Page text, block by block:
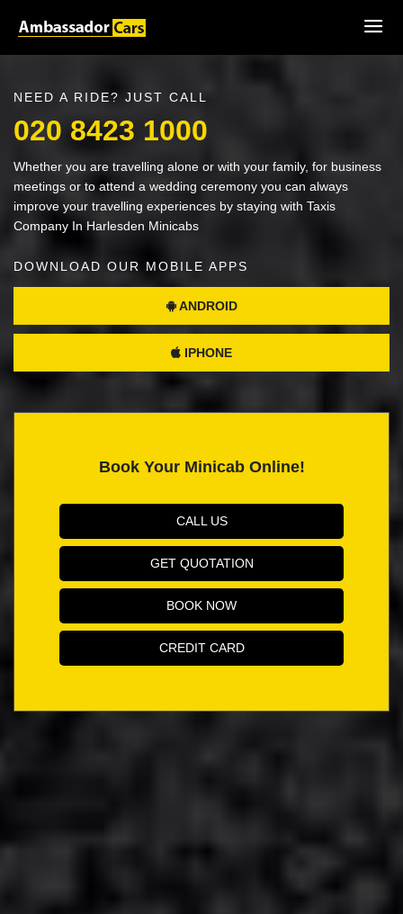
NEED A RIDE? JUST CALL
020 8423 1000
Whether you are travelling alone or with your family, for business
meetings or to attend a wedding ceremony you can always
improve your travelling experiences by staying with Taxis
Company In Harlesden Minicabs
DOWNLOAD OUR MOBILE APPS
ANDROID
IPHONE
Book Your Minicab Online!
CALL US
GET QUOTATION
BOOK NOW
CREDIT CARD